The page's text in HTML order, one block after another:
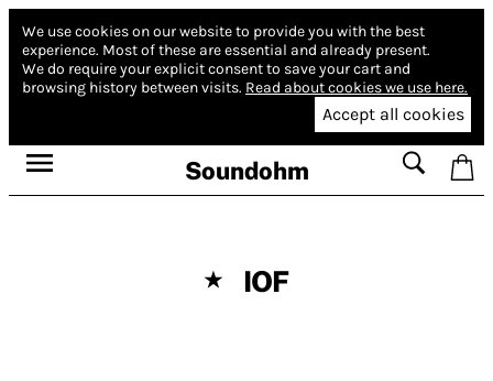
We use cookies on our website to provide you with the best
experience. Most of these are essential and already present.
We do require your explicit consent to save your cart and
browsing history between visits. Read about cookies we use here.
Accept all cookies
Soundohm
★ IOF